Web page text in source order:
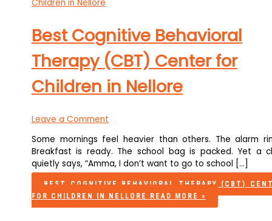
Best Cognitive Behavioral
Therapy (CBT) Center for
Children in Nellore
Leave a Comment
Some mornings feel heavier than others. The alarm
Breakfast is ready. The school bag is packed. Yet a
quietly says, “Amma, I don’t want to go to school […]
BEST COGNITIVE BEHAVIORAL THERAPY (CBT)
FOR CHILDREN IN NELLORE
READ MORE »